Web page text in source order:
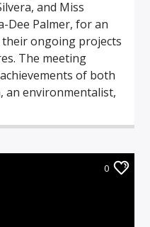
and Miss
Dee Palmer, for an
ongoing projects
The meeting
of both
an environmentalist,
0